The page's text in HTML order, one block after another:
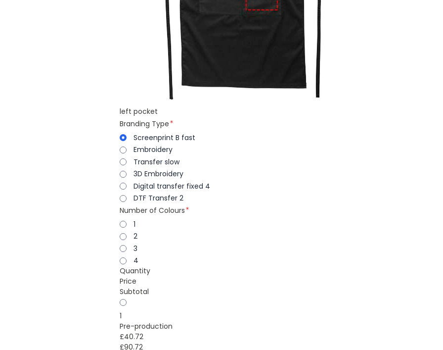
left pocket
Branding Type
Screenprint B fast
Embroidery
Transfer slow
3D Embroidery
Digital transfer fixed 4
DTF Transfer 2
Number of Colours
1
2
3
4
Quantity
Price
Subtotal
1
Pre-production
£40.72
£90.72